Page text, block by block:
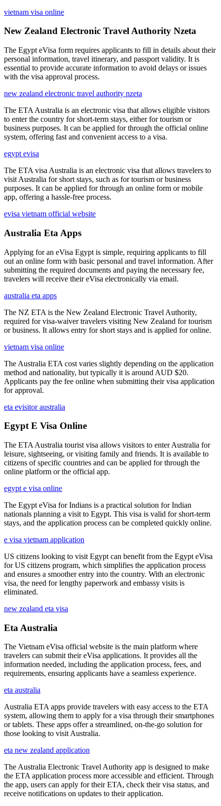
vietnam visa online
New Zealand Electronic Travel Authority Nzeta
The Egypt eVisa form requires applicants to fill in details about their
personal information, travel itinerary, and passport validity. It is
essential to provide accurate information to avoid delays or issues
with the visa approval process.
new zealand electronic travel authority nzeta
The ETA Australia is an electronic visa that allows eligible visitors
to enter the country for short-term stays, either for tourism or
business purposes. It can be applied for through the official online
system, offering fast and convenient access to a visa.
egypt evisa
The ETA visa Australia is an electronic visa that allows travelers to
visit Australia for short stays, such as for tourism or business
purposes. It can be applied for through an online form or mobile
app, offering a hassle-free process.
evisa vietnam official website
Australia Eta Apps
Applying for an eVisa Egypt is simple, requiring applicants to fill
out an online form with basic personal and travel information. After
submitting the required documents and paying the necessary fee,
travelers will receive their eVisa electronically via email.
australia eta apps
The NZ ETA is the New Zealand Electronic Travel Authority,
required for visa-waiver travelers visiting New Zealand for tourism
or business. It allows entry for short stays and is applied for online.
vietnam visa online
The Australia ETA cost varies slightly depending on the application
method and nationality, but typically it is around AUD $20.
Applicants pay the fee online when submitting their visa application
for approval.
eta evisitor australia
Egypt E Visa Online
The ETA Australia tourist visa allows visitors to enter Australia for
leisure, sightseeing, or visiting family and friends. It is available to
citizens of specific countries and can be applied for through the
online platform or the official app.
egypt e visa online
The Egypt eVisa for Indians is a practical solution for Indian
nationals planning a visit to Egypt. This visa is valid for short-term
stays, and the application process can be completed quickly online.
e visa vietnam application
US citizens looking to visit Egypt can benefit from the Egypt eVisa
for US citizens program, which simplifies the application process
and ensures a smoother entry into the country. With an electronic
visa, the need for lengthy paperwork and embassy visits is
eliminated.
new zealand eta visa
Eta Australia
The Vietnam eVisa official website is the main platform where
travelers can submit their eVisa applications. It provides all the
information needed, including the application process, fees, and
requirements, ensuring applicants have a seamless experience.
eta australia
Australia ETA apps provide travelers with easy access to the ETA
system, allowing them to apply for a visa through their smartphones
or tablets. These apps offer a streamlined, on-the-go solution for
those looking to visit Australia.
eta new zealand application
The Australia Electronic Travel Authority app is designed to make
the ETA application process more accessible and efficient. Through
the app, users can apply for their ETA, check their visa status, and
receive notifications on updates to their application.